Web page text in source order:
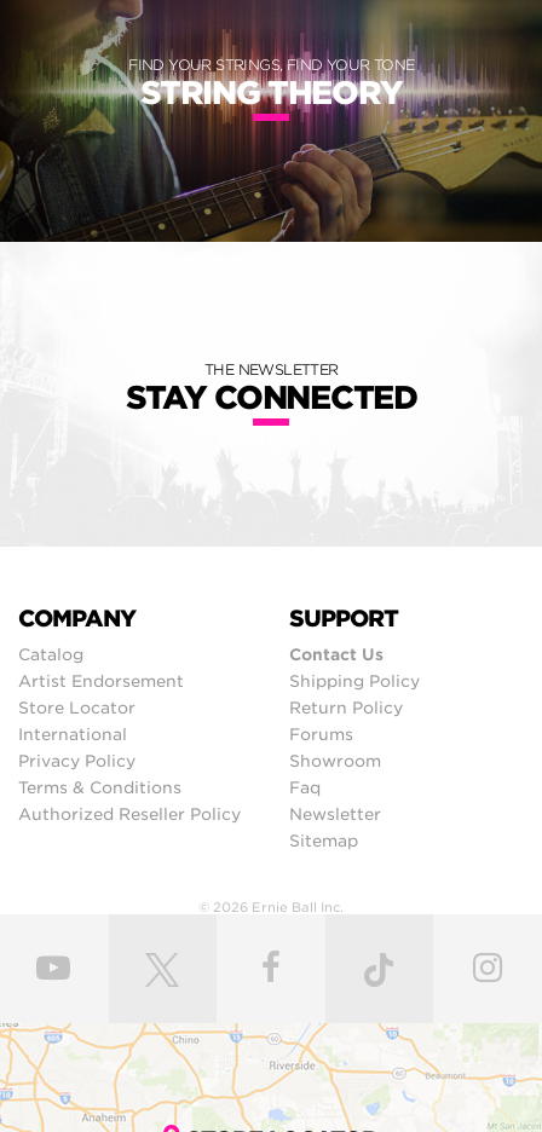
FIND YOUR STRINGS, FIND YOUR TONE
STRING THEORY
THE NEWSLETTER
STAY CONNECTED
COMPANY
Catalog
Artist Endorsement
Store Locator
International
Privacy Policy
Terms & Conditions
Authorized Reseller Policy
SUPPORT
Contact Us
Shipping Policy
Return Policy
Forums
Showroom
Faq
Newsletter
Sitemap
© 2026 Ernie Ball Inc.